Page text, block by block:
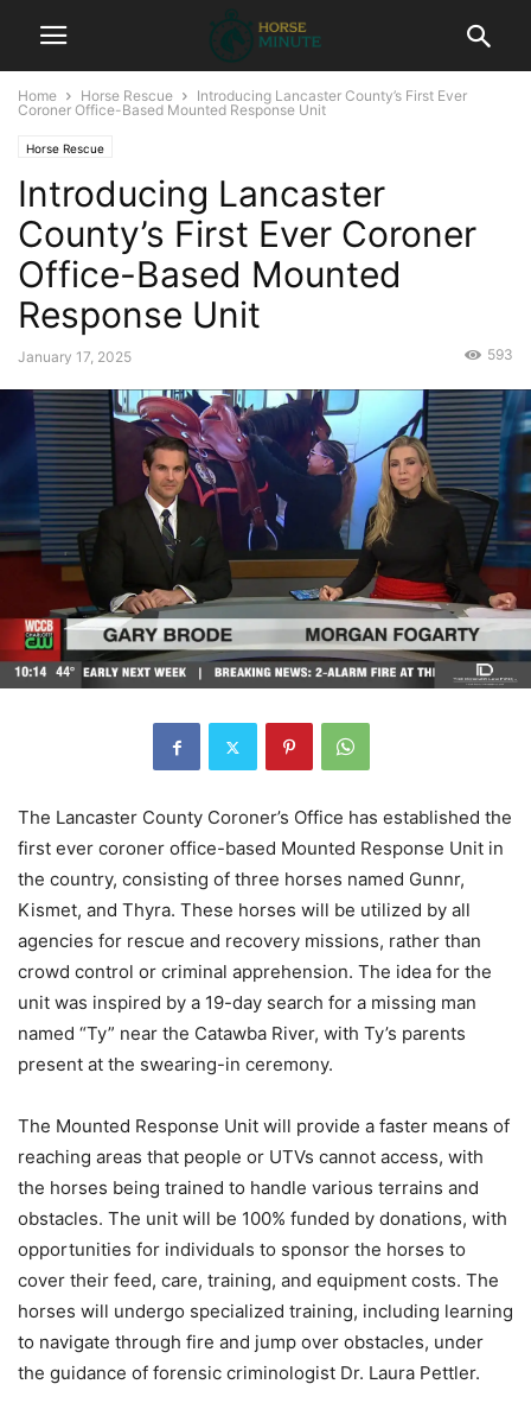
Home Horse Rescue
Introducing Lancaster County’s First Ever
Coroner Office-Based Mounted Response Unit
Horse Rescue
Introducing Lancaster
County’s First Ever Coroner
Office-Based Mounted
Response Unit
January 17, 2025 593
The Lancaster County Coroner’s Office has established the
first ever coroner office-based Mounted Response Unit in
the country, consisting of three horses named Gunnr,
Kismet, and Thyra. These horses will be utilized by all
agencies for rescue and recovery missions, rather than
crowd control or criminal apprehension. The idea for the
unit was inspired by a 19-day search for a missing man
named “Ty” near the Catawba River, with Ty’s parents
present at the swearing-in ceremony.
The Mounted Response Unit will provide a faster means of
reaching areas that people or UTVs cannot access, with
the horses being trained to handle various terrains and
obstacles. The unit will be 100% funded by donations, with
opportunities for individuals to sponsor the horses to
cover their feed, care, training, and equipment costs. The
horses will undergo specialized training, including learning
to navigate through fire and jump over obstacles, under
the guidance of forensic criminologist Dr. Laura Pettler.